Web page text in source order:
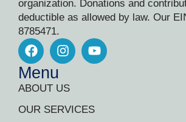
organization. Donations and
deductible as allowed by law. Our
8785471.
Menu
ABOUT US
OUR SERVICES